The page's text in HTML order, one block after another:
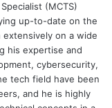
(MCTS)
up-to-date on the
on a wide
his expertise and
cybersecurity,
tech field have been
and he is highly